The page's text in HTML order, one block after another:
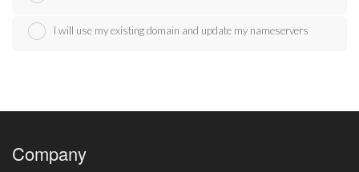
I will use my existing domain and update my nameservers
Company